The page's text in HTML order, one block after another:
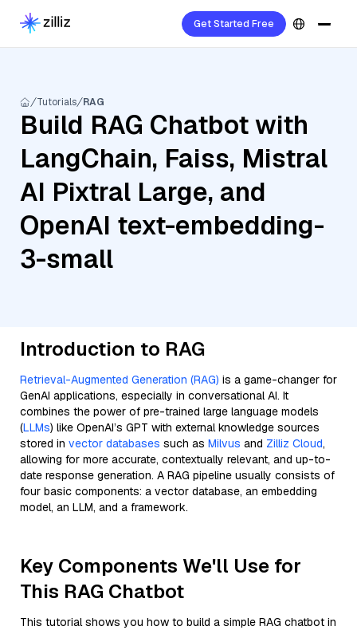
Get Started Free
Tutorials RAG
Build RAG Chatbot with
LangChain, Faiss, Mistral
AI Pixtral Large, and
OpenAI text-embedding-
3-small
Introduction to RAG
Retrieval-Augmented Generation (RAG) is a game-changer for
GenAI applications, especially in conversational AI. It
combines the power of pre-trained large language models
(LLMs) like OpenAI’s GPT with external knowledge sources
stored in vector databases such as Milvus and Zilliz Cloud,
allowing for more accurate, contextually relevant, and up-to-
date response generation. A RAG pipeline usually consists of
four basic components: a vector database, an embedding
model, an LLM, and a framework.
Key Components We'll Use for
This RAG Chatbot
This tutorial shows you how to build a simple RAG chatbot in